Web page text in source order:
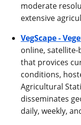
moderate
extensive
VegScape -
online,
that provices
conditions,
Agricultural
disseminates
daily, weekly,